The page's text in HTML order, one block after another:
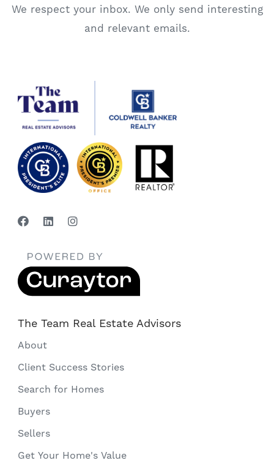
We respect your inbox. We only send interesting
and relevant emails.
The Team Real Estate Advisors
About
Client Success Stories
Search for Homes
Buyers
Sellers
Get Your Home's Value